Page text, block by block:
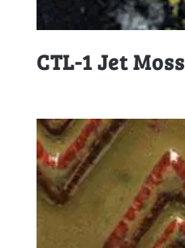
CTL-1 Jet Moss